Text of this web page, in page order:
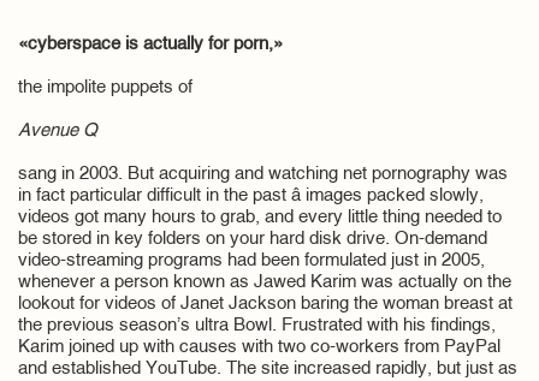
«cyberspace is actually for porn,»
the impolite puppets of
Avenue Q
sang in 2003. But acquiring and watching net pornography was
in fact particular difficult in the past â images packed slowly,
videos got many hours to grab, and every little thing needed to
be stored in key folders on your hard disk drive. On-demand
video-streaming programs had been formulated just in 2005,
whenever a person known as Jawed Karim was actually on the
lookout for videos of Janet Jackson baring the woman breast at
the previous season’s ultra Bowl. Frustrated with his findings,
Karim joined up with causes with two co-workers from PayPal
and established YouTube. The site increased rapidly, but just as